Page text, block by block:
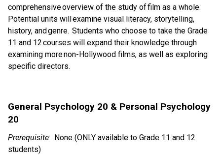
comprehensive overview of the study of film as a whole.
Potential units will examine visual literacy, storytelling,
history, and genre.  Students who choose to take the Grade
11 and 12 courses will expand their knowledge through
examining more non-Hollywood films, as well as exploring
specific directors.
General Psychology 20 & Personal Psychology
20
Prerequisite:  None (ONLY available to Grade 11 and 12
students)